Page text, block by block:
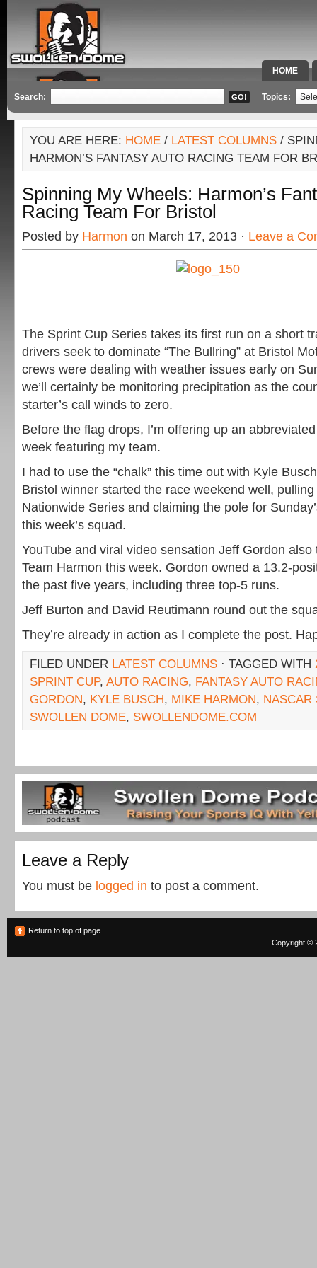
HOME
SPECIAL
Search: Topics:
YOU ARE HERE: HOME / LATEST COLUMNS /
HARMON’S FANTASY AUTO RACING TEAM FOR
Spinning My Wheels: Harmon’s
Racing Team For Bristol
Posted by Harmon on March 17, 2013 · Leave a
The Sprint Cup Series takes its first run on a short
drivers seek to dominate “The Bullring” at Bristol
crews were dealing with weather issues early on
we’ll certainly be monitoring precipitation as the
starter’s call winds to zero.
Before the flag drops, I’m offering up an
week featuring my team.
I had to use the “chalk” this time out with Kyle
Bristol winner started the race weekend well,
Nationwide Series and claiming the pole for
this week’s squad.
YouTube and viral video sensation Jeff Gordon also
Team Harmon this week. Gordon owned a 13.2-
the past five years, including three top-5 runs.
Jeff Burton and David Reutimann round out the
They’re already in action as I complete the post.
FILED UNDER LATEST COLUMNS · TAGGED WITH
SPRINT CUP, AUTO RACING, FANTASY AUTO
GORDON, KYLE BUSCH, MIKE HARMON, NASCAR
SWOLLEN DOME, SWOLLENDOME.COM
Leave a Reply
You must be logged in to post a comment.
Return to top of page
Copyright ©